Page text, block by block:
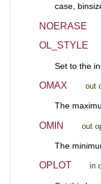
case,
NOERASE
OL_STYLE
Set to the
OMAX out
The
OMIN out
The
OPLOT in